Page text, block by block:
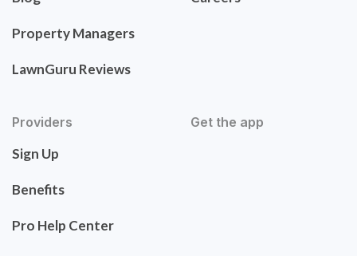
Property Managers
LawnGuru Reviews
Providers
Sign Up
Benefits
Pro Help Center
Get the app